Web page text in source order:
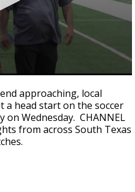
approaching, local
a head start on the soccer
Wednesday. CHANNEL
from across South Texas